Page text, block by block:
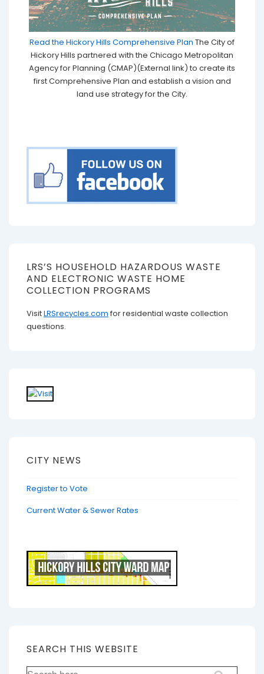
Read the Hickory Hills Comprehensive Plan The City of
Hickory Hills partnered with the Chicago Metropolitan
Agency for Planning (CMAP)(External link) to create its
first Comprehensive Plan and establish a vision and
land use strategy for the City.
LRS’S HOUSEHOLD HAZARDOUS WASTE
AND ELECTRONIC WASTE HOME
COLLECTION PROGRAMS
VisitLRSrecycles.com for residential waste collection
questions.
CITY NEWS
Register to Vote
Current Water & Sewer Rates
SEARCH THIS WEBSITE
Search